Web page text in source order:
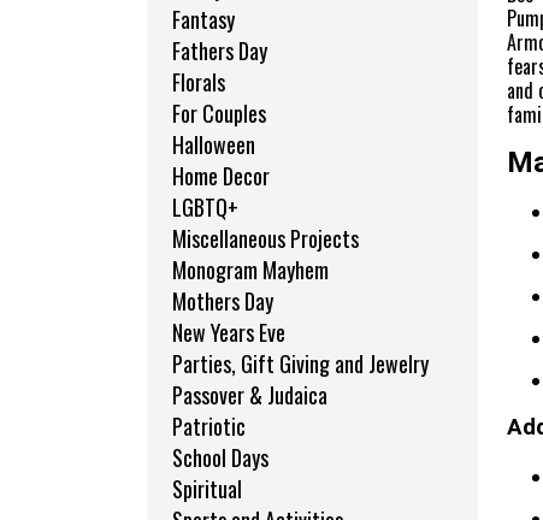
Fantasy
Fathers Day
Florals
For Couples
Halloween
Home Decor
LGBTQ+
Miscellaneous Projects
Monogram Mayhem
Mothers Day
New Years Eve
Parties, Gift Giving and Jewelry
Passover & Judaica
Patriotic
School Days
Spiritual
and